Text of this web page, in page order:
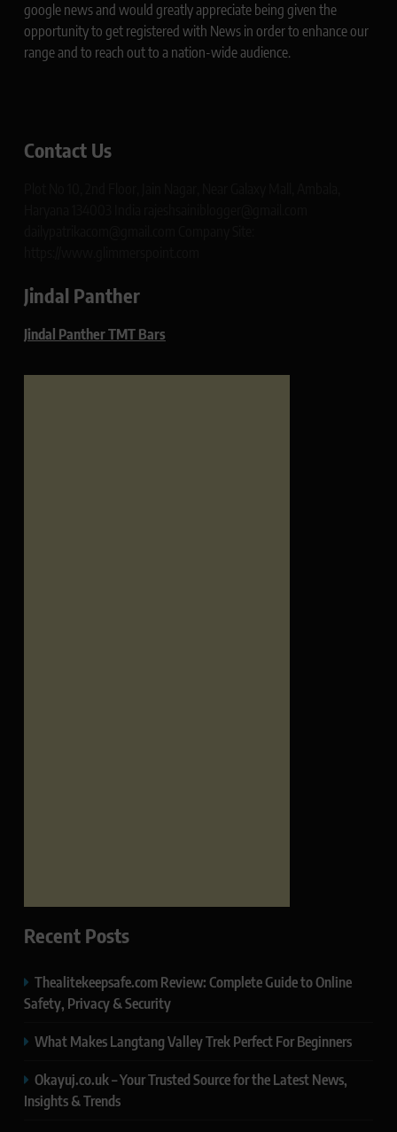
google news and would greatly appreciate being given the
opportunity to get registered with News in order to enhance our
range and to reach out to a nation-wide audience.
Contact Us
Jindal Panther
Jindal Panther TMT Bars
Recent Posts
Thealitekeepsafe.com Review: Complete Guide to Online
Safety, Privacy & Security
What Makes Langtang Valley Trek Perfect For Beginners
Okayuj.co.uk – Your Trusted Source for the Latest News,
Insights & Trends